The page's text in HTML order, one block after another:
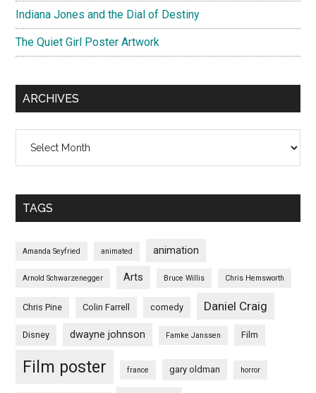
Indiana Jones and the Dial of Destiny
The Quiet Girl Poster Artwork
ARCHIVES
TAGS
Amanda Seyfried animated animation
Arnold Schwarzenegger Arts Bruce Willis Chris Hemsworth
Chris Pine Colin Farrell comedy Daniel Craig
Disney dwayne johnson Famke Janssen Film
Film poster france gary oldman horror